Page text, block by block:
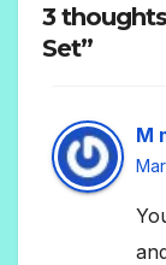
3
Set”
M